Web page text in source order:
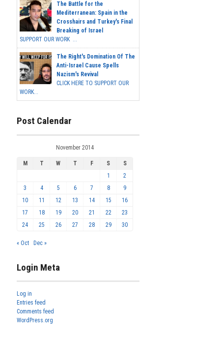
The Battle for the
Mediterranean: Spain in the
Crosshairs and Turkey's Final
Breaking of Israel
SUPPORT OUR WORK ...
The Right's Domination Of The
Anti-Israel Cause Spells
Nazism's Revival
CLICK HERE TO SUPPORT OUR
WORK...
Post Calendar
November 2014
M T W T F S
S
1
2
3
4 5 6 7 8
9
10
11 12 13 14 15
16
17
18 19 20 21 22
23
24
25 26 27 28 29 30
« Oct Dec »
Login Meta
Log in
Entries feed
Comments feed
WordPress.org